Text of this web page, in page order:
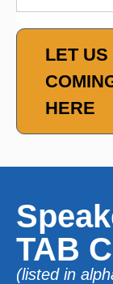
LET
HERE
TAB
(listed in